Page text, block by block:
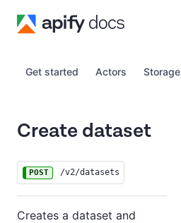
Get started Actors Storage
Create dataset
POST /v2/datasets
Creates a dataset and